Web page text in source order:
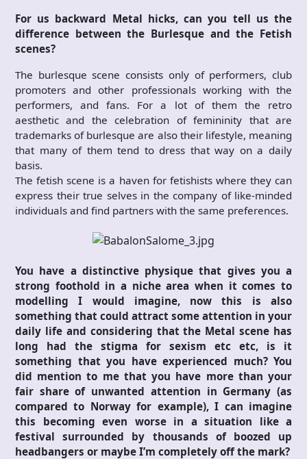
For us backward Metal hicks, can you tell us the
difference between the Burlesque and the Fetish
scenes?
The burlesque scene consists only of performers, club
promoters and other professionals working with the
performers, and fans. For a lot of them the retro
aesthetic and the celebration of femininity that are
trademarks of burlesque are also their lifestyle, meaning
that many of them tend to dress that way on a daily
basis.
The fetish scene is a haven for fetishists where they can
express their true selves in the company of like-minded
individuals and find partners with the same preferences.
You have a distinctive physique that gives you a
strong foothold in a niche area when it comes to
modelling I would imagine, now this is also
something that could attract some attention in your
daily life and considering that the Metal scene has
long had the stigma for sexism etc etc, is it
something that you have experienced much? You
did mention to me that you have more than your
fair share of unwanted attention in Germany (as
compared to Norway for example), I can imagine
this becoming even worse in a situation like a
festival surrounded by thousands of boozed up
headbangers or maybe I’m completely off the mark?